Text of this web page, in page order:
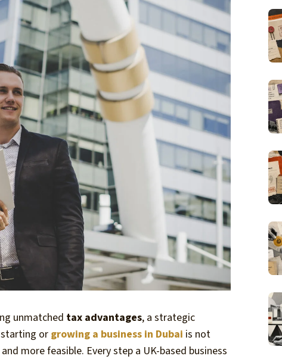
unmatched tax advantages, a strategic
orgrowing a business in Dubai is not
more feasible. Every step a UK-based business